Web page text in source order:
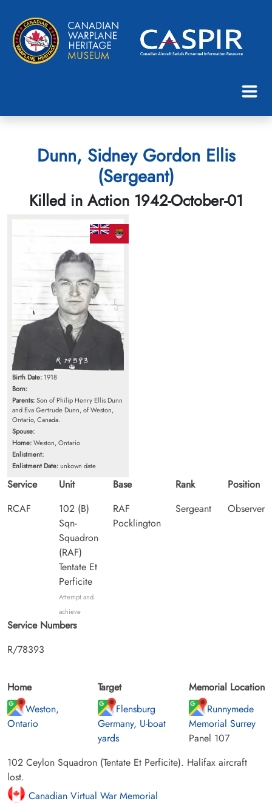
Dunn, Sidney Gordon Ellis
(Sergeant)
Killed in Action 1942-October-01
Birth Date: 1918
Born:
Parents:Son of Philip Henry Ellis Dunn
and Eva Gertrude Dunn, of Weston,
Ontario, Canada.
Spouse:
Home:Weston, Ontario
Enlistment:
Enlistment Date:unkown date
Service
RCAF
Unit
102 (B)
Sqn-
Squadron
(RAF)
Tentate Et
Perficite
Attempt and
achieve
Base
RAF
Pocklington
Rank
Sergeant
Position
Observer
Service Numbers
R/78393
Home
Weston,
Ontario
Target
Flensburg
Germany, U-boat
yards
Memorial Location
Runnymede
Memorial Surrey
Panel 107
102 Ceylon Squadron (Tentate Et Perficite). Halifax aircraft
lost.
Canadian Virtual War Memorial